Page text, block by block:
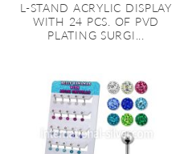
L-STAND ACRYLIC DISPLAY
WITH 24 PCS. OF PVD
PLATING SURGI...